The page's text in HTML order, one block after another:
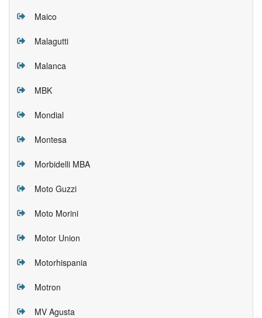
Maico
Malagutti
Malanca
MBK
Mondial
Montesa
Morbidelli MBA
Moto Guzzi
Moto Morini
Motor Union
Motorhispania
Motron
MV Agusta